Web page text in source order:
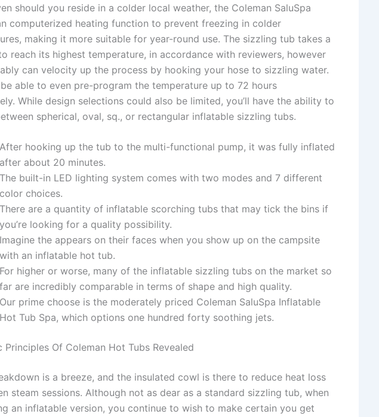
should you reside in a colder local weather, the Coleman SaluSpa
computerized heating function to prevent freezing in colder
making it more suitable for year-round use. The sizzling tub takes a
reach its highest temperature, in accordance with reviewers, however
can velocity up the process by hooking your hose to sizzling water.
be able to even pre-program the temperature up to 72 hours
While design selections could also be limited, you’ll have the ability to
spherical, oval, sq., or rectangular inflatable sizzling tubs.
After hooking up the tub to the multi-functional pump, it was fully inflated
after about 20 minutes.
The built-in LED lighting system comes with two modes and 7 different
color choices.
There are a quantity of inflatable scorching tubs that may tick the bins if
you’re looking for a quality possibility.
Imagine the appears on their faces when you show up on the campsite
with an inflatable hot tub.
For higher or worse, many of the inflatable sizzling tubs on the market so
far are incredibly comparable in terms of shape and high quality.
Our prime choose is the moderately priced Coleman SaluSpa Inflatable
Hot Tub Spa, which options one hundred forty soothing jets.
Principles Of Coleman Hot Tubs Revealed
is a breeze, and the insulated cowl is there to reduce heat loss
steam sessions. Although not as dear as a standard sizzling tub, when
an inflatable version, you continue to wish to make certain you get